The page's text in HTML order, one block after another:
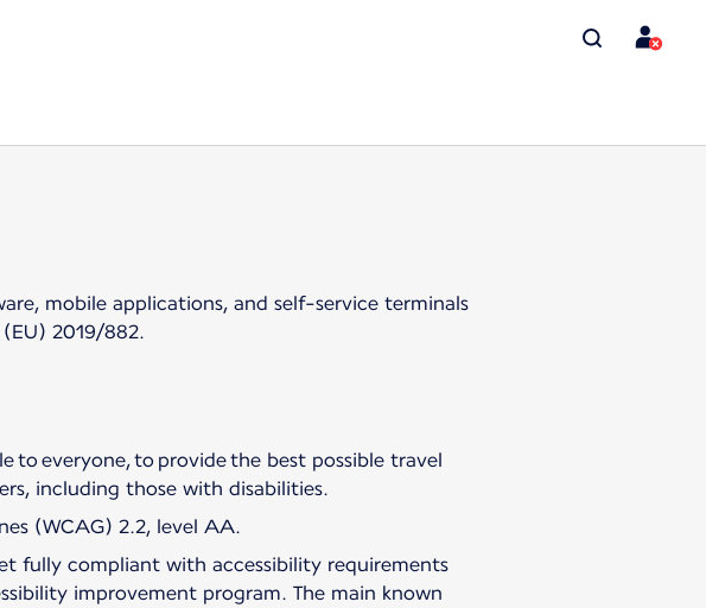
mobile applications, and self-service terminals
2019/882.
to everyone, to provide the best possible travel
including those with disabilities.
(WCAG) 2.2, level AA.
fully compliant with accessibility requirements
improvement program. The main known